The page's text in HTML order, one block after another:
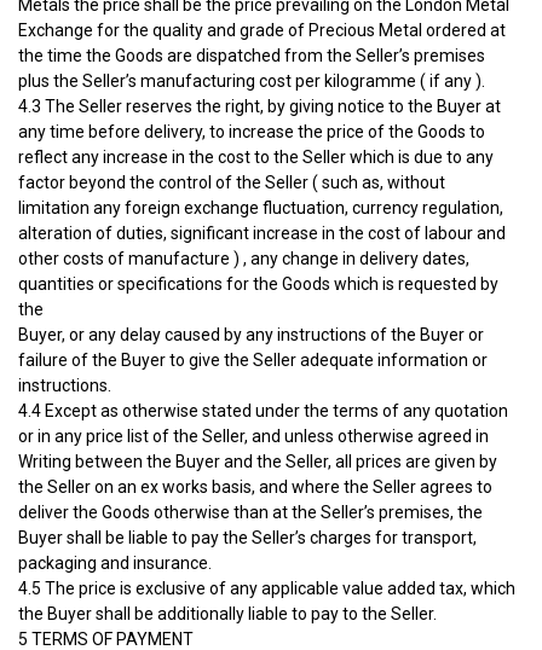
Metals the price shall be the price prevailing on the London Metal
Exchange for the quality and grade of Precious Metal ordered at
the time the Goods are dispatched from the Seller’s premises
plus the Seller’s manufacturing cost per kilogramme ( if any ).
4.3 The Seller reserves the right, by giving notice to the Buyer at
any time before delivery, to increase the price of the Goods to
reflect any increase in the cost to the Seller which is due to any
factor beyond the control of the Seller ( such as, without
limitation any foreign exchange fluctuation, currency regulation,
alteration of duties, significant increase in the cost of labour and
other costs of manufacture ) , any change in delivery dates,
quantities or specifications for the Goods which is requested by
the
Buyer, or any delay caused by any instructions of the Buyer or
failure of the Buyer to give the Seller adequate information or
instructions.
4.4 Except as otherwise stated under the terms of any quotation
or in any price list of the Seller, and unless otherwise agreed in
Writing between the Buyer and the Seller, all prices are given by
the Seller on an ex works basis, and where the Seller agrees to
deliver the Goods otherwise than at the Seller’s premises, the
Buyer shall be liable to pay the Seller’s charges for transport,
packaging and insurance.
4.5 The price is exclusive of any applicable value added tax, which
the Buyer shall be additionally liable to pay to the Seller.
5 TERMS OF PAYMENT